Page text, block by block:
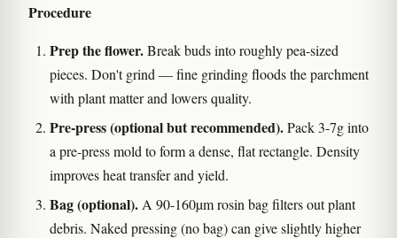
Procedure
Prep the flower.Break buds into roughly pea-sized
pieces. Don't grind — fine grinding floods the parchment
with plant matter and lowers quality.
Pre-press (optional but recommended).Pack 3-7g into
a pre-press mold to form a dense, flat rectangle. Density
improves heat transfer and yield.
Bag (optional). A 90-160µm rosin bag filters out plant
debris. Naked pressing (no bag) can give slightly higher